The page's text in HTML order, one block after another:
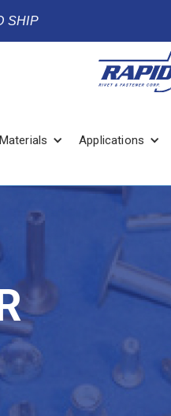
SHIP
Materials Applications